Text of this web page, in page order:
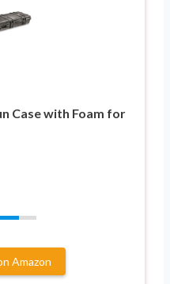
Case with Foam for
Amazon